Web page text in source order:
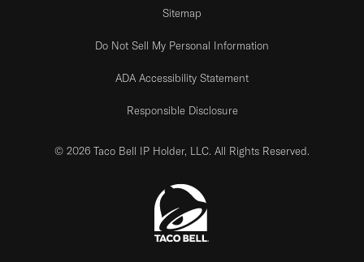
Sitemap
Do Not Sell My Personal Information
ADA Accessibility Statement
Responsible Disclosure
© 2026 Taco Bell IP Holder, LLC. All Rights Reserved.